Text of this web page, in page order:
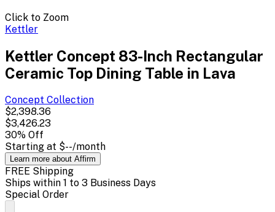
Click to Zoom
Kettler
Kettler Concept 83-Inch Rectangular
Ceramic Top Dining Table in Lava
Concept Collection
$2,398.36
$3,426.23
30% Off
Starting at $--/month
Learn more about Affirm
FREE Shipping
Ships within 1 to 3 Business Days
Special Order